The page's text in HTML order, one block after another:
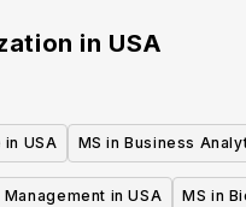
in USA
in USA MS in Business
in USA MS in